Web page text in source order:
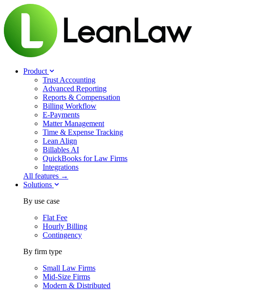
Product
Trust Accounting
Advanced Reporting
Reports & Compensation
Billing Workflow
E-Payments
Matter Management
Time & Expense Tracking
Lean Align
Billables AI
QuickBooks for Law Firms
Integrations
All features →
Solutions
By use case
Flat Fee
Hourly Billing
Contingency
By firm type
Small Law Firms
Mid-Size Firms
Modern & Distributed